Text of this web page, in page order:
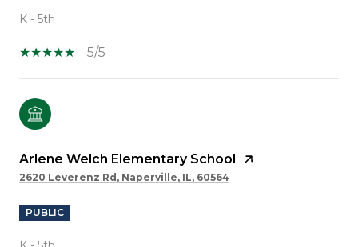
K - 5th
5/5
Arlene Welch Elementary School
2620 Leverenz Rd, Naperville, IL, 60564
PUBLIC